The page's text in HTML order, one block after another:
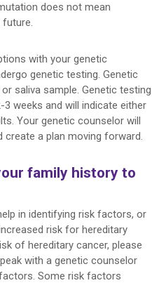
does not mean
future.
with your genetic
genetic testing. Genetic
saliva sample. Genetic testing
weeks and will indicate either
Your genetic counselor will
create a plan moving forward.
family history to
in identifying risk factors, or
risk for hereditary
of hereditary cancer, please
with a genetic counselor
Some risk factors